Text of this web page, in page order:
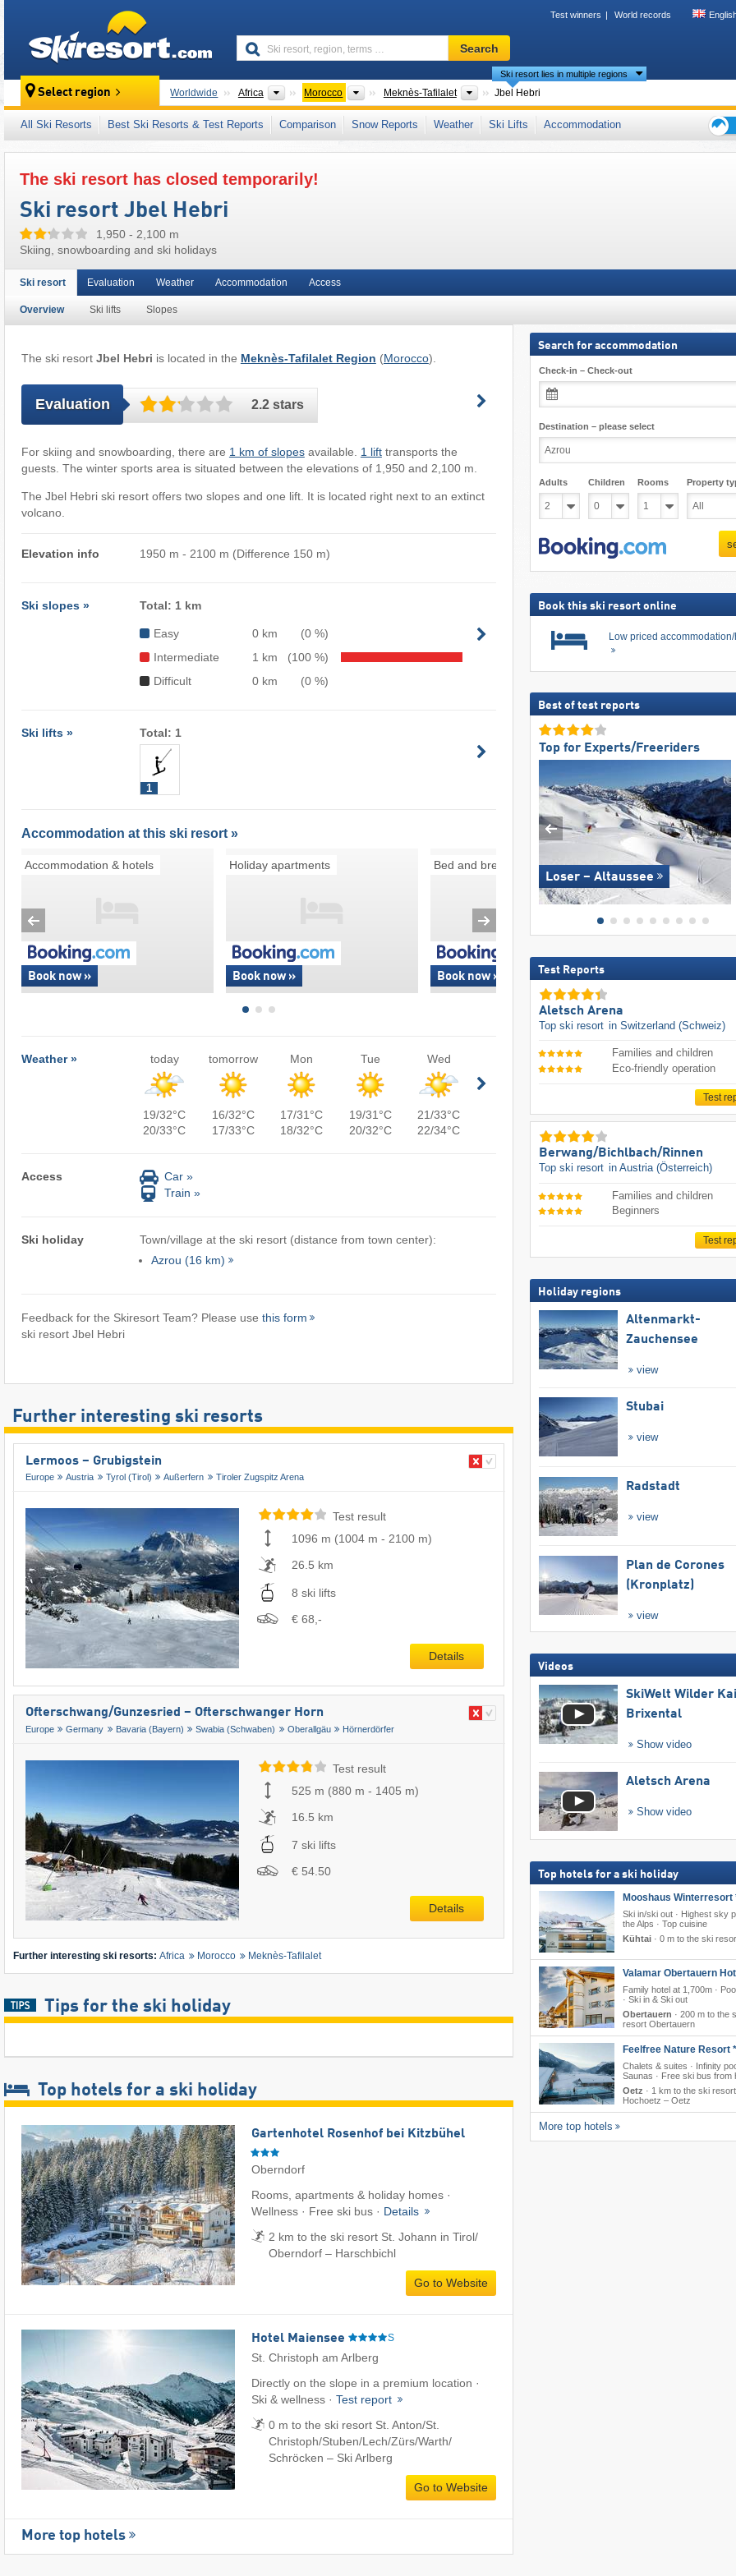
Test winners World records
Ski
resort,
terms
…
Search
Select region Worldwide Africa Continents
Morocco Countries
Meknès-Tafilalet Regions
Ski resort lies in multiple regions
Jbel Hebri
This ski resort is also located in: Middle Atlas Mountains Atlas Mountains
All Ski Resorts Best Ski Resorts & Test Reports Comparison Snow Reports Weather Ski Lifts
Accommodation
The ski resort has closed temporarily!
Ski resort Jbel Hebri
1,950 - 2,100 m
Skiing, snowboarding and ski holidays
Ski resort
Overview Ski lifts Slopes
Evaluation Weather Accommodation Access
The ski resort Jbel Hebri is located in the Meknès-Tafilalet Region (Morocco).
Evaluation 2.2 stars
For skiing and snowboarding, there are 1 km of slopesavailable. 1 lifttransports the
guests. The winter sports area is situated between the elevations of 1,950 and 2,100 m.
The Jbel Hebri ski resort offers two slopes and one lift. It is located right next to an extinct
volcano.
Elevation info 1950 m - 2100 m (Difference 150 m)
Ski slopes » Total: 1 km
Easy 0 km
(0 %)
Intermediate
1 km
(100 %)
Difficult
0 km (0 %)
Ski lifts » Total: 1
1
Accommodation at this ski resort »
Accommodation & hotels
Book now »
Holiday apartments
Book now »
Bed and breakfasts
Book now »
Ski-in/ski-out
Weather » today
19/32°C
20/33°C
tomorrow
16/32°C
17/33°C
Mon
17/31°C
18/32°C
Tue
19/31°C
20/32°C
Wed
21/33°C
22/34°C
Access
Car »
Train »
Ski holiday
Town/village at the ski resort (distance from town center):
Azrou (16 km)
Feedback for the Skiresort Team? Please use this form
ski resort Jbel Hebri
Further interesting ski resorts
Lermoos – Grubigstein
Europe Austria Tyrol (Tirol) Außerfern Tiroler Zugspitz Arena
Test result
1096 m (1004 m - 2100 m)
26.5 km
8 ski lifts
€ 68,-
Details
Ofterschwang/​Gunzesried – Ofterschwanger Horn
Europe Germany Bavaria (Bayern) Swabia (Schwaben) Oberallgäu Hörnerdörfer
Test result
525 m (880 m - 1405 m)
16.5 km
7 ski lifts
€ 54.50
Details
Further interesting ski resorts: Africa Morocco Meknès-Tafilalet
Tips for the ski holiday
Top hotels for a ski holiday
Gartenhotel Rosenhof bei Kitzbühel
Oberndorf
Rooms, apartments & holiday homes ·
Wellness · Free ski bus · Details
2 km to the ski resort St. Johann in Tirol/​
Oberndorf – Harschbichl
Go to Website
Hotel Maiensee S
St. Christoph am Arlberg
Directly on the slope in a premium location ·
Ski & wellness · Test report
0 m to the ski resort St. Anton/​St.
Christoph/​Stuben/​Lech/​Zürs/​Warth/​
Schröcken – Ski Arlberg
Go to Website
More top hotels
Search for accommodation
Check-in – Check-out
Destination – please select
Adults Children Rooms Property
Book this ski resort online
Low priced
Best of test reports
Top for Experts/Freeriders
Loser – Altaussee
Test Reports
Aletsch Arena
Top ski resort in Switzerland (Schweiz)
Families and children
Eco-friendly operation
Test
Berwang/​Bichlbach/​Rinnen
Top ski resort in Austria (Österreich)
Families and children
Beginners
Test
Holiday regions
Altenmarkt-
Zauchensee
view
Stubai
view
Radstadt
view
Plan de Corones
(Kronplatz)
view
Videos
SkiWelt Wilder
Brixental
Show video
Aletsch Arena
Show video
Top hotels for a ski holiday
Mooshaus Winterresort
Ski in/ski out · Highest sky
the Alps · Top cuisine
Kühtai· 0 m to the ski
Valamar Obertauern
Family hotel at 1,700m ·
· Ski in & Ski out
Obertauern · 200 m to the
resort Obertauern
Feelfree Nature Resort
Chalets & suites · Infinity
Saunas · Free ski bus from
Oetz · 1 km to the ski resort
Hochoetz – Oetz
More top hotels